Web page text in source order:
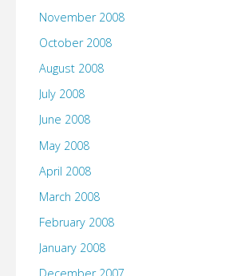
November 2008
October 2008
August 2008
July 2008
June 2008
May 2008
April 2008
March 2008
February 2008
January 2008